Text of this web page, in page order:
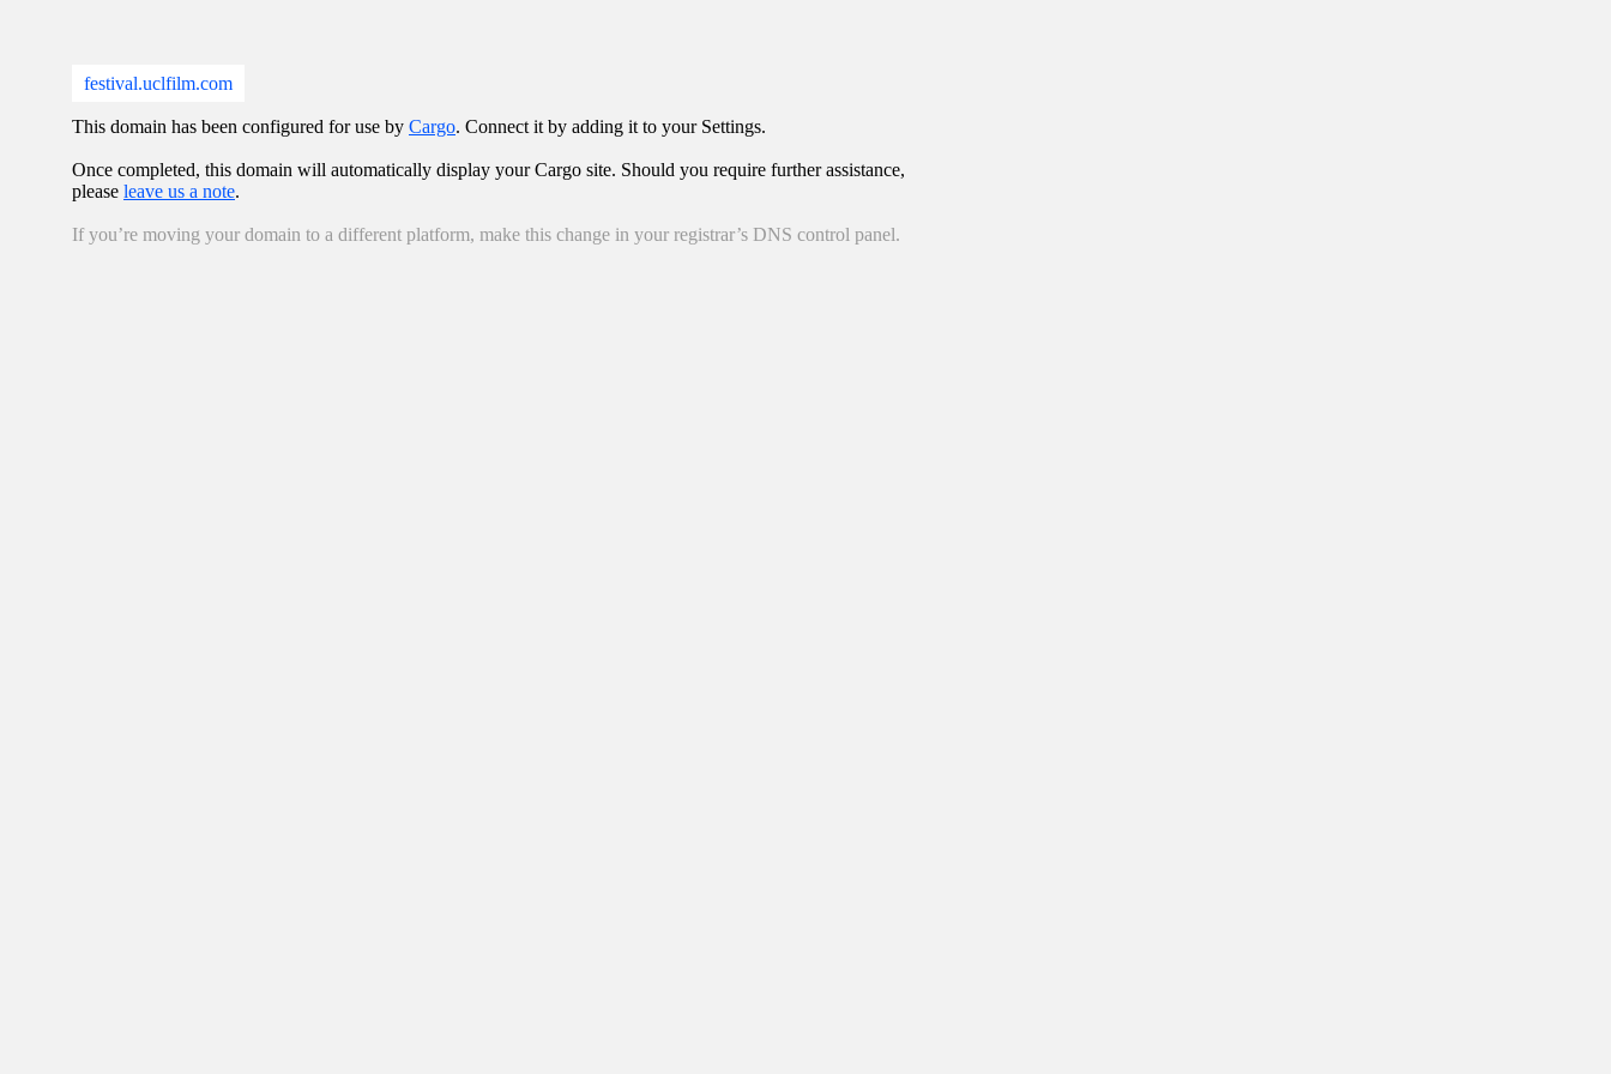
festival.uclfilm.com
This domain has been configured for use by Cargo. Connect it by adding it to your Settings.
Once completed, this domain will automatically display your Cargo site. Should you require further assistance,
please leave us a note.
If you’re moving your domain to a different platform, make this change in your registrar’s DNS control panel.